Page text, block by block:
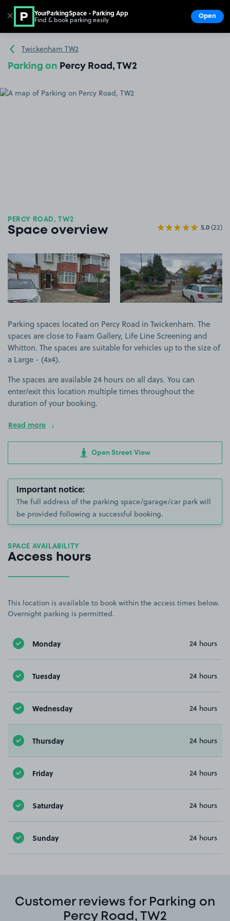
Go to the homepage
Twickenham TW2
Parking on Percy Road, TW2
PERCY ROAD, TW2
Space overview 5.0(22)
View image 1 View image 2
Parking spaces located on Percy Road in Twickenham. The
spaces are close to Faam Gallery, Life Line Screening and
Whitton. The spaces are suitable for vehicles up to the size of
a Large - (4x4).
The spaces are available 24 hours on all days. You can
enter/exit this location multiple times throughout the
duration of your booking.
Read more
Open Street View
Important notice:
The full address of the parking space/garage/car park will
be provided following a successful booking.
SPACE AVAILABILITY
Access hours
This location is available to book within the access times below.
Overnight parking is permitted.
Monday 24 hours
Tuesday 24 hours
Wednesday 24 hours
Thursday 24 hours
Friday 24 hours
Saturday 24 hours
Sunday 24 hours
Customer reviews for Parking on
Percy Road, TW2
✕ YourParkingSpace - Parking App
Find & book parking easily Open